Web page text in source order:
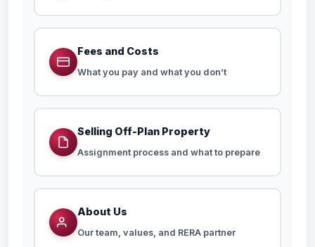
Fees and Costs
What you pay and what you don’t
Selling Off-Plan Property
Assignment process and what to prepare
About Us
Our team, values, and RERA partner